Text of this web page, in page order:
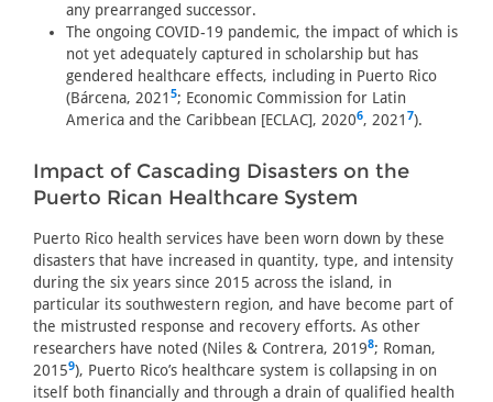
any prearranged successor.
The ongoing COVID-19 pandemic, the impact of which is
not yet adequately captured in scholarship but has
gendered healthcare effects, including in Puerto Rico
(Bárcena, 2021 5; Economic Commission for Latin
America and the Caribbean [ECLAC], 20206, 2021 7).
Impact of Cascading Disasters on the
Puerto Rican Healthcare System
Puerto Rico health services have been worn down by these
disasters that have increased in quantity, type, and intensity
during the six years since 2015 across the island, in
particular its southwestern region, and have become part of
the mistrusted response and recovery efforts. As other
researchers have noted (Niles & Contrera, 20198; Roman,
20159), Puerto Rico’s healthcare system is collapsing in on
itself both financially and through a drain of qualified health